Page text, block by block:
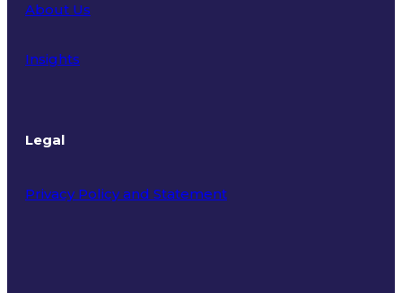
About Us
Insights
Legal
Privacy Policy and Statement